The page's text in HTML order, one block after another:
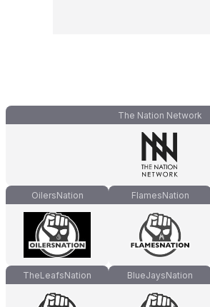
The Nation Network
OilersNation FlamesNation
TheLeafsNation BlueJaysNation